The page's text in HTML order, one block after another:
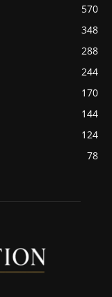
570
348
288
244
170
144
124
78